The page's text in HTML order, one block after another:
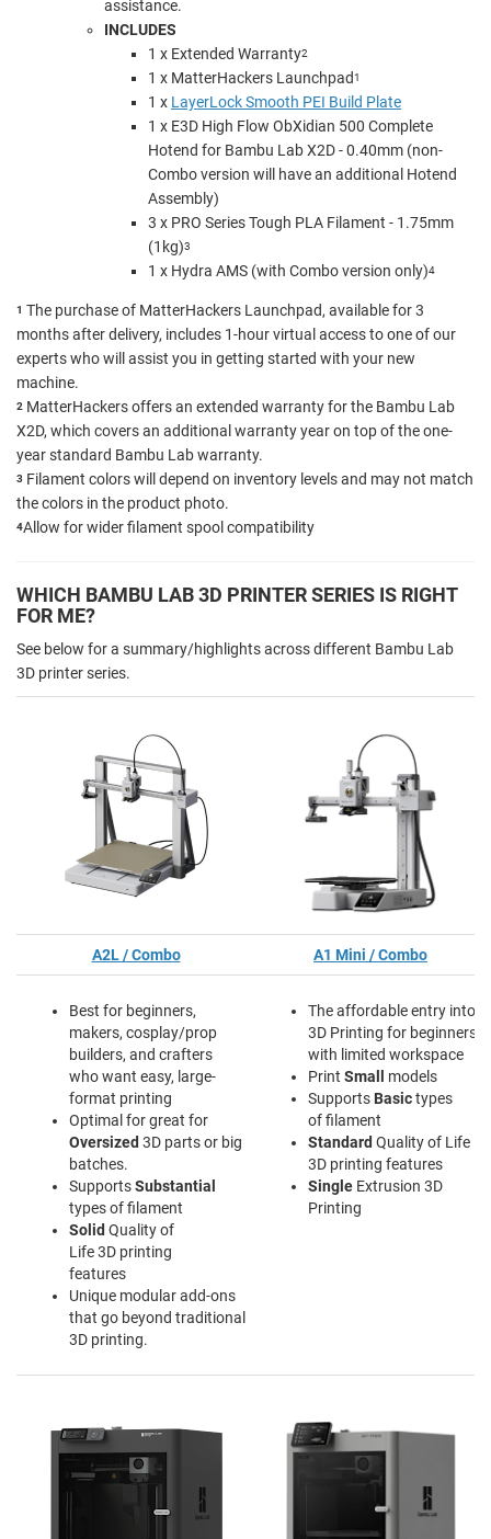
assistance.
INCLUDES
1 x Extended Warranty2
1 x MatterHackers Launchpad1
1 x LayerLock Smooth PEI Build Plate
1 x E3D High Flow ObXidian 500 Complete
Hotend for Bambu Lab X2D - 0.40mm (non-
Combo version will have an additional Hotend
Assembly)
3 x PRO Series Tough PLA Filament - 1.75mm
(1kg)3
1 x Hydra AMS (with Combo version only)4
1 The purchase of MatterHackers Launchpad, available for 3
months after delivery, includes 1-hour virtual access to one of our
experts who will assist you in getting started with your new
machine.
2 MatterHackers offers an extended warranty for the Bambu Lab
X2D, which covers an additional warranty year on top of the one-
year standard Bambu Lab warranty.
3 Filament colors will depend on inventory levels and may not match
the colors in the product photo.
4Allow for wider filament spool compatibility
WHICH BAMBU LAB 3D PRINTER SERIES IS RIGHT
FOR ME?
See below for a summary/highlights across different Bambu Lab
3D printer series.
A2L / Combo A1 Mini / Combo
Best for beginners,
makers, cosplay/prop
builders, and crafters
who want easy, large-
format printing
Optimal for great for
Oversized 3D parts or big
batches.
SupportsSubstantial
types of filament
Solid Quality of
Life 3D printing
features
Unique modular add-ons
that go beyond traditional
3D printing.
The affordable entry into
3D Printing for beginners
with limited workspace
Print Small
models
Supports Basictypes
of filament
Standard Quality of Life
3D printing features
Single Extrusion 3D
Printing